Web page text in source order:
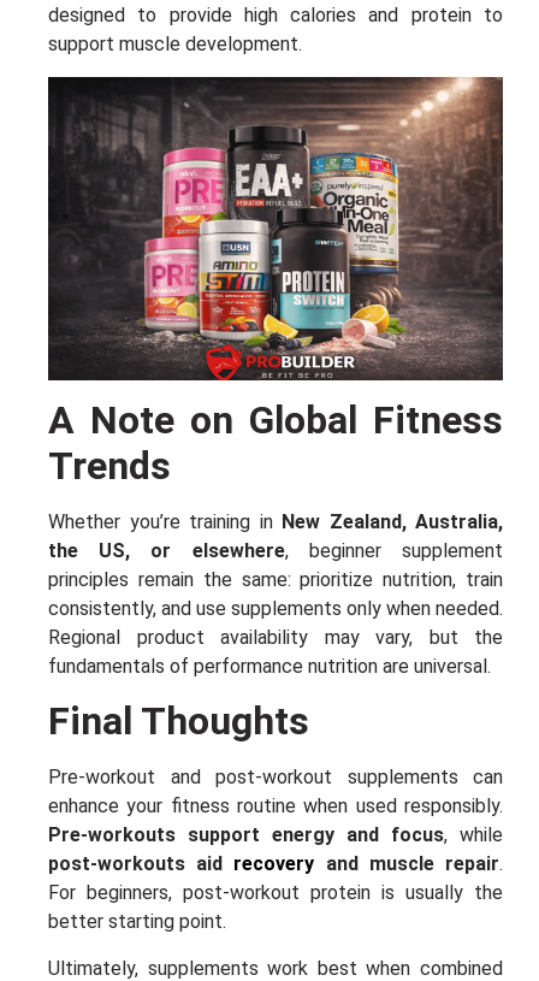
designed to provide high calories and protein to
support muscle development.
A Note on Global Fitness
Trends
Whether you’re training in New Zealand, Australia,
the US, or elsewhere, beginner supplement
principles remain the same: prioritize nutrition, train
consistently, and use supplements only when needed.
Regional product availability may vary, but the
fundamentals of performance nutrition are universal.
Final Thoughts
Pre-workout and post-workout supplements can
enhance your fitness routine when used responsibly.
Pre-workouts support energy and focus, while
post-workouts aid recovery and muscle repair.
For beginners, post-workout protein is usually the
better starting point.
Ultimately, supplements work best when combined